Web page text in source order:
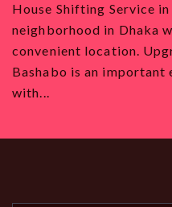
Shifting Service in
in Dhaka
location.
is an important